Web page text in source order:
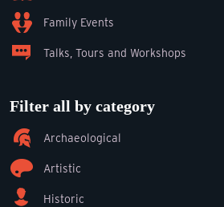
Family Events
Talks, Tours and Workshops
Filter all by category
Archaeological
Artistic
Historic